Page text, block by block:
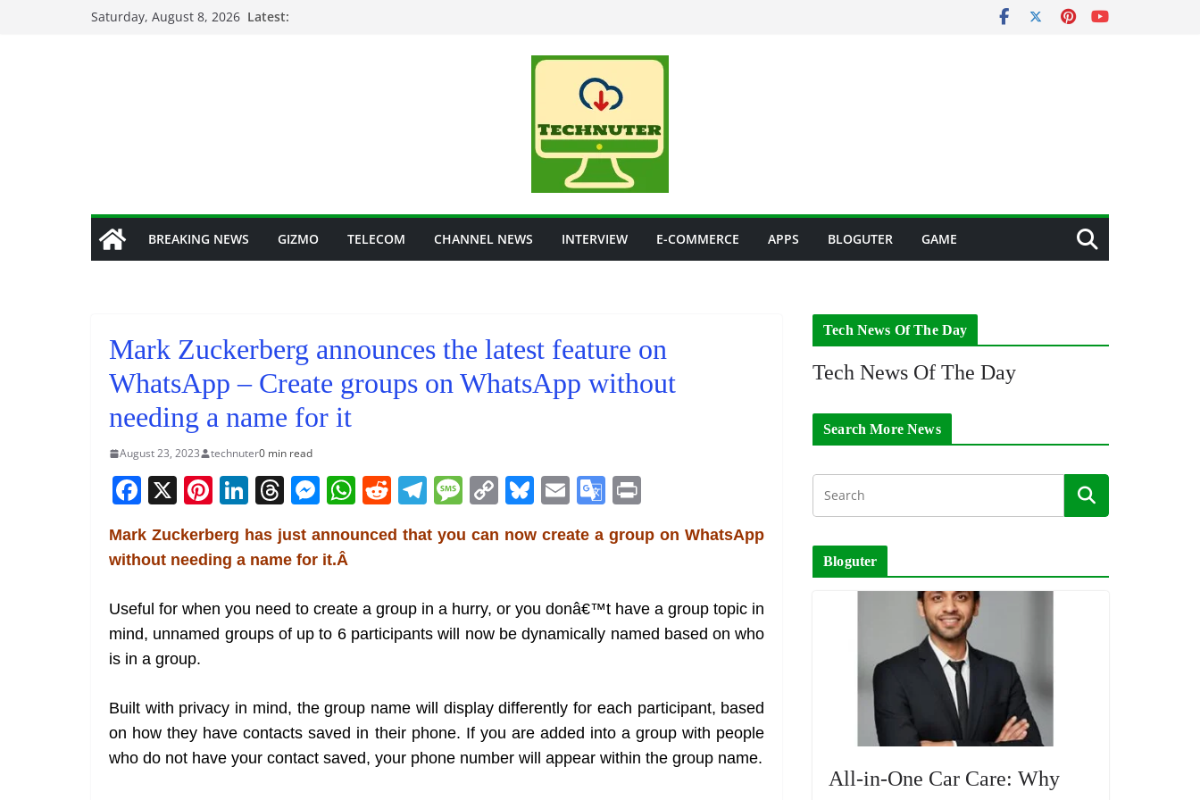
Saturday, August 8, 2026 Latest:
BREAKING NEWS GIZMO TELECOM CHANNEL NEWS INTERVIEW E-COMMERCE APPS BLOGUTER GAME
Mark Zuckerberg announces the latest feature on
WhatsApp – Create groups on WhatsApp without
needing a name for it
August 23, 2023 technuter0 min read
F
c
e
b
o
o
X Pi
er
e
st
Li
k
e
dI
n
T
re
a
d
s
M
ss
e
n
g
W
at
A
p
R
e
d
t
T
e
a
m
M
ss
g
e
C
p
Li
n
Bl
e
y
E
ai
G
o
e
Tr
sl
at
e
t
Mark Zuckerberg has just announced that you can now create a group on WhatsApp
without needing a name for it.Â
Useful for when you need to create a group in a hurry, or you donâ€™t have a group topic in
mind, unnamed groups of up to 6 participants will now be dynamically named based on who
is in a group.
Built with privacy in mind, the group name will display differently for each participant, based
on how they have contacts saved in their phone. If you are added into a group with people
who do not have your contact saved, your phone number will appear within the group name.
Tech News Of The Day
Tech News Of The Day
Search More News
Bloguter
All-in-One Car Care: Why